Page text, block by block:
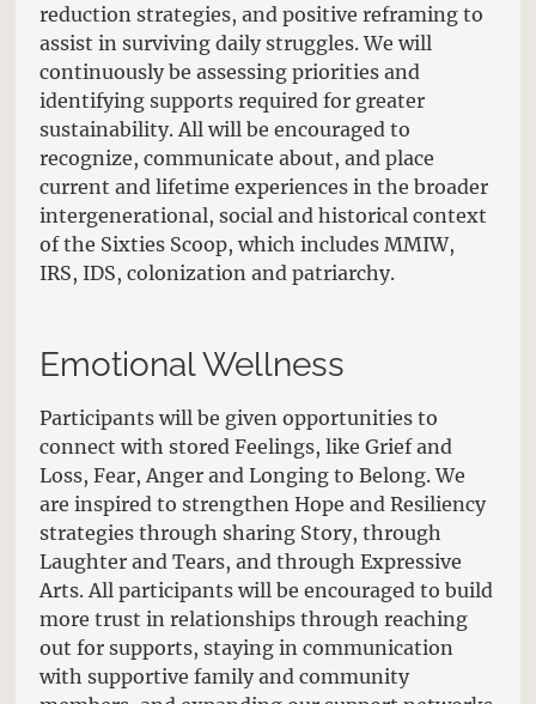
reduction strategies, and positive reframing to
assist in surviving daily struggles. We will
continuously be assessing priorities and
identifying supports required for greater
sustainability. All will be encouraged to
recognize, communicate about, and place
current and lifetime experiences in the broader
intergenerational, social and historical context
of the Sixties Scoop, which includes MMIW,
IRS, IDS, colonization and patriarchy.
Emotional Wellness
Participants will be given opportunities to
connect with stored Feelings, like Grief and
Loss, Fear, Anger and Longing to Belong. We
are inspired to strengthen Hope and Resiliency
strategies through sharing Story, through
Laughter and Tears, and through Expressive
Arts. All participants will be encouraged to build
more trust in relationships through reaching
out for supports, staying in communication
with supportive family and community